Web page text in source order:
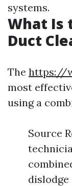
systems.
What Is
Duct
The https://
most
using a
Source